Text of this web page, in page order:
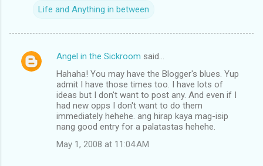
Life and Anything in between
C
Angel in the Sickroom said…
Hahaha! You may have the Blogger's blues. Yup
admit I have those times too. I have lots of
ideas but I don't want to post any. And even if I
had new opps I don't want to do them
immediately hehehe. ang hirap kaya mag-isip
nang good entry for a palatastas hehehe.
May 1, 2008 at 11:04 AM